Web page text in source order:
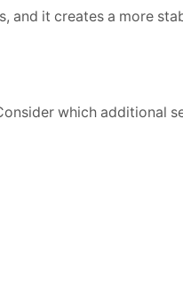
and it creates a more
which additional